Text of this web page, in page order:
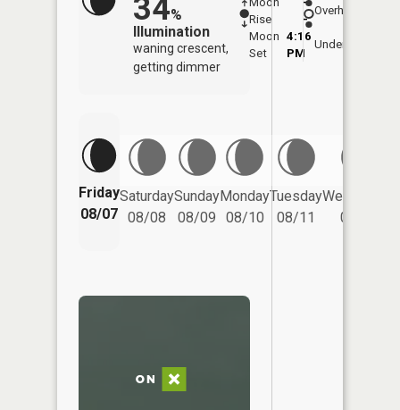
34%
Illumination
waning crescent,
getting dimmer
Rise
-
Moon
Set
4:16
PM
Overhead
Underfoot
Friday
08/07
Saturday
08/08
Sunday
08/09
Monday
08/10
Tuesday
08/11
Wednesday
08/12